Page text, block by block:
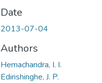
Date
2013-07-04
Authors
Hemachandra, I. I.
Edirishinghe, J. P.